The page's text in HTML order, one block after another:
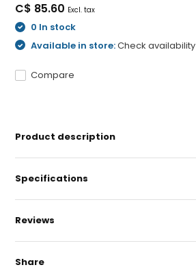
C$ 85.60 Excl. tax
0 In stock
Available in store:Check availability
Compare
Product description
Specifications
Reviews
Share